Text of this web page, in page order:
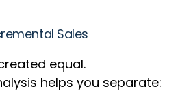
Sales
equal.
helps you separate: